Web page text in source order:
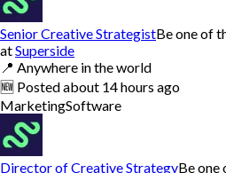
Senior Creative StrategistBe one of
atSuperside
📍 Anywhere in the world
🆕 Postedabout 14 hours ago
MarketingSoftware
Director of Creative StrategyBe